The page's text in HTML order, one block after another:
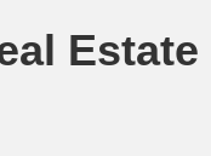
Estate